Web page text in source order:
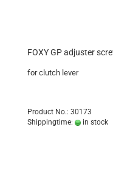
FOXY GP adjuster
for clutch lever
Product No.: 30173
Shippingtime:
in stock